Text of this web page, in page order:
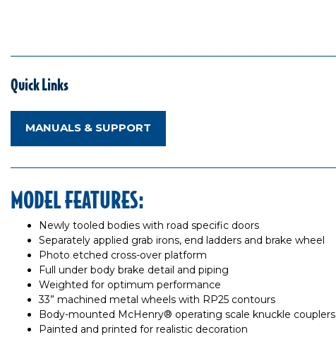
Quick Links
MANUALS & SUPPORT
MODEL FEATURES:
Newly tooled bodies with road specific doors
Separately applied grab irons, end ladders and brake wheel
Photo etched cross-over platform
Full under body brake detail and piping
Weighted for optimum performance
33” machined metal wheels with RP25 contours
Body-mounted McHenry® operating scale knuckle couplers
Painted and printed for realistic decoration